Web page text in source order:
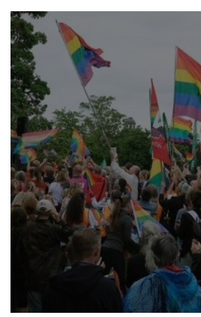
English
Skandinaviska
Suomi
Íslenska